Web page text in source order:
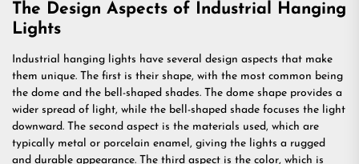
The Design Aspects of Industrial Hanging
Lights
Industrial hanging lights have several design aspects that make
them unique. The first is their shape, with the most common being
the dome and the bell-shaped shades. The dome shape provides a
wider spread of light, while the bell-shaped shade focuses the light
downward. The second aspect is the materials used, which are
typically metal or porcelain enamel, giving the lights a rugged
and durable appearance. The third aspect is the color, which is